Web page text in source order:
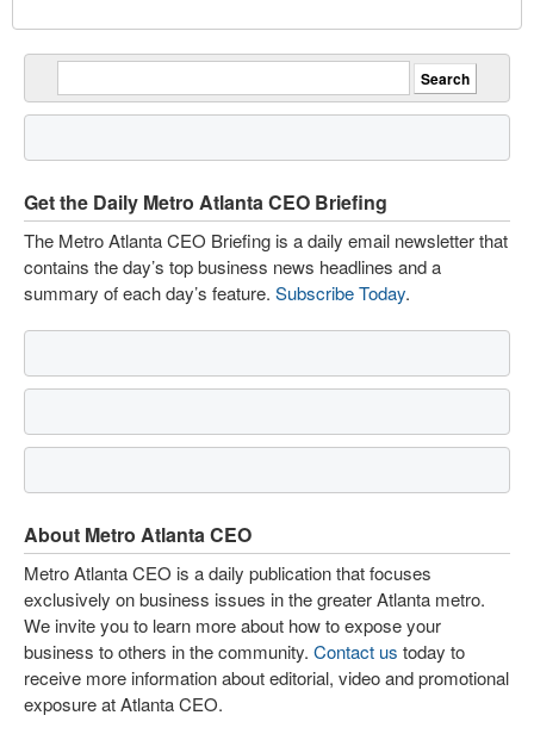
Get the Daily Metro Atlanta CEO Briefing
The Metro Atlanta CEO Briefing is a daily email newsletter that
contains the day’s top business news headlines and a
summary of each day’s feature. Subscribe Today.
About Metro Atlanta CEO
Metro Atlanta CEO is a daily publication that focuses
exclusively on business issues in the greater Atlanta metro.
We invite you to learn more about how to expose your
business to others in the community. Contact us today to
receive more information about editorial, video and promotional
exposure at Atlanta CEO.